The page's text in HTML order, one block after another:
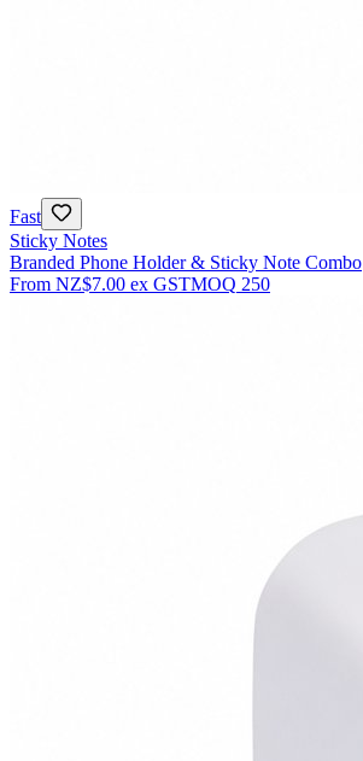
Fast
Sticky Notes
Branded Phone Holder & Sticky Note Combo
From NZ$7.00 ex GSTMOQ 250